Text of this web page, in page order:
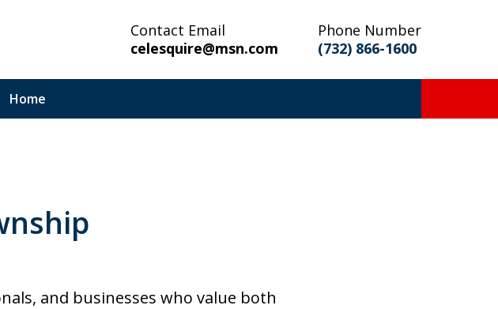
Contact Email
celesquire@msn.com
Phone Number
(732) 866-1600
Home
and businesses who value both